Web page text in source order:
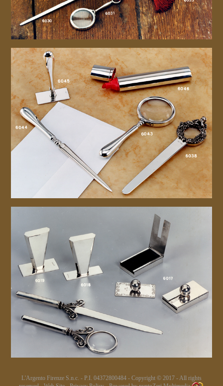
L'Argento Firenze S.n.c. - P.I. 04372800484 - Copyright © 2017 - All rights